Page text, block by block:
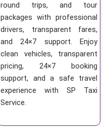
round trips, and tour
packages with professional
drivers, transparent fares,
and 24×7 support. Enjoy
clean vehicles, transparent
pricing, 24×7 booking
support, and a safe travel
experience with SP Taxi
Service.